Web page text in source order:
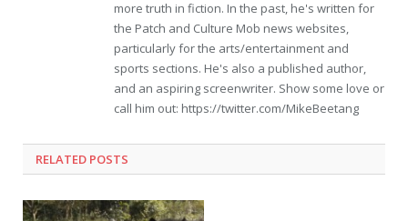
more truth in fiction. In the past, he's written for
the Patch and Culture Mob news websites,
particularly for the arts/entertainment and
sports sections. He's also a published author,
and an aspiring screenwriter. Show some love or
call him out: https://twitter.com/MikeBeetang
RELATED POSTS